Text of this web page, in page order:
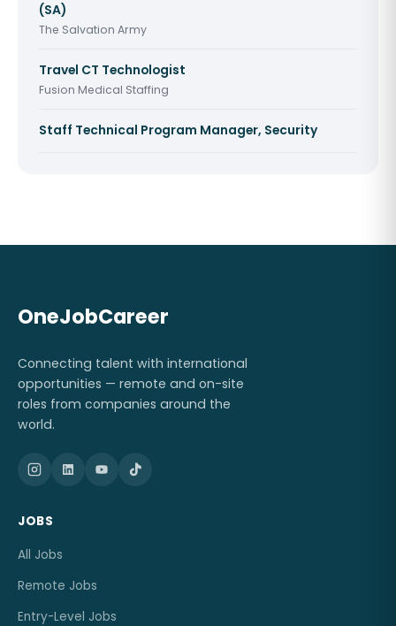
(SA)
The Salvation Army
Travel CT Technologist
Fusion Medical Staffing
Staff Technical Program Manager, Security
OneJobCareer
Connecting talent with international
opportunities — remote and on-site
roles from companies around the
world.
JOBS
All Jobs
Remote Jobs
Entry-Level Jobs